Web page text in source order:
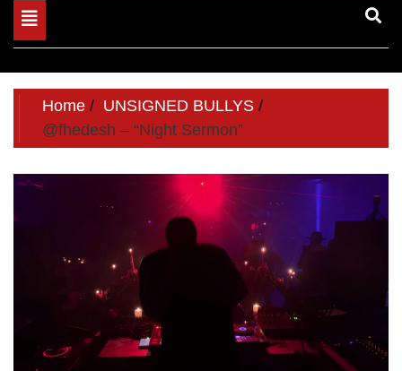
Toggle
navigation
Home
UNSIGNED BULLYS
@fhedesh – “Night Sermon”